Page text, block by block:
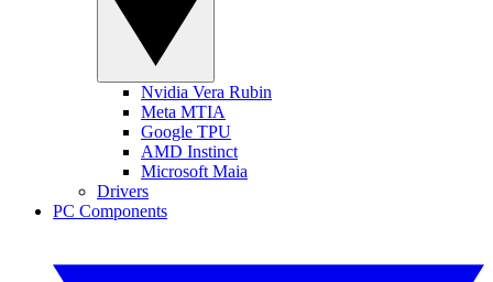
Nvidia Vera Rubin
Meta MTIA
Google TPU
AMD Instinct
Microsoft Maia
Drivers
PC Components